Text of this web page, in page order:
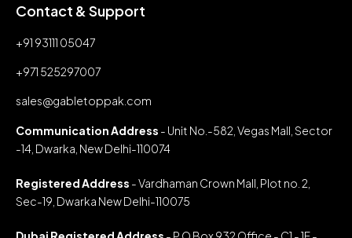
Contact & Support
+91 93111 05047
+971 525297007
sales@gabletoppak.com
Communication Address - Unit No.-582, Vegas Mall, Sector
-14, Dwarka, New Delhi-110074
Registered Address - Vardhaman Crown Mall, Plot no. 2,
Sec-19, Dwarka New Delhi-110075